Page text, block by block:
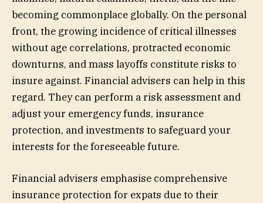
becoming commonplace globally. On the personal
front, the growing incidence of critical illnesses
without age correlations, protracted economic
downturns, and mass layoffs constitute risks to
insure against. Financial advisers can help in this
regard. They can perform a risk assessment and
adjust your emergency funds, insurance
protection, and investments to safeguard your
interests for the foreseeable future.
Financial advisers emphasise comprehensive
insurance protection for expats due to their